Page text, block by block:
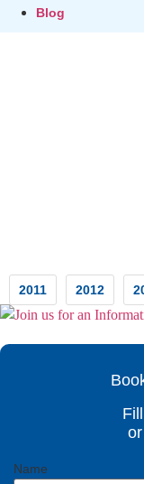
Blog
2011 2012
or
Name